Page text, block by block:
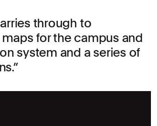
through to
for the campus and
system and a series of